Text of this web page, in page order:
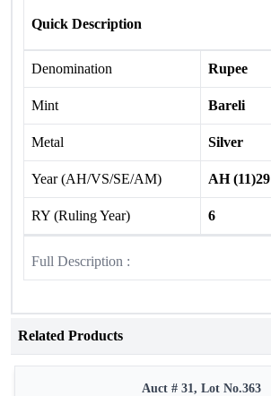
Quick Description
Denomination Rupee
Mint Bareli
Metal Silver
Year (AH/VS/SE/AM) AH (11)29
RY (Ruling Year) 6
Full Description :
Related Products
Auct # 31, Lot No.363